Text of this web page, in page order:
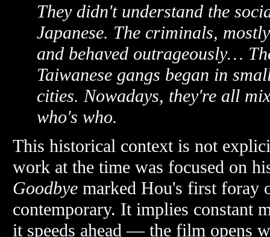
They didn't understand the
Japanese. The criminals,
and behaved outrageously…
Taiwanese gangs began in
cities. Nowadays, they're all
who's who.
This historical context is not
work at the time was focused on
Goodbye marked Hou's first foray
contemporary. It implies constant
it speeds ahead — the film opens